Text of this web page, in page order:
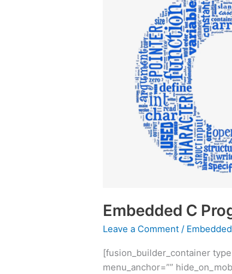
Embedded C
Leave a Comment /
[fusion_builder_container
menu_anchor=””